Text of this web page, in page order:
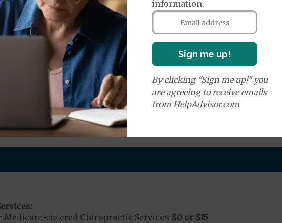
Ground Ambulance Services$0 $335
Air Ambulance Services
$0 or
Required for Air Ambulance
Medical Supplies
covers additional benefits and services, some of which may not be
Medicare-covered Chiropractic Services $0 or $15
information.
Sign me up!
By clicking "Sign me up!" you
are agreeing to receive emails
from HelpAdvisor.com